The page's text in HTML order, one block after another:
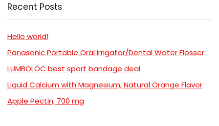
Recent Posts
Hello world!
Panasonic Portable Oral Irrigator/Dental Water Flosser
LUMBOLOC best sport bandage deal
Liquid Calcium with Magnesium, Natural Orange Flavor
Apple Pectin, 700 mg